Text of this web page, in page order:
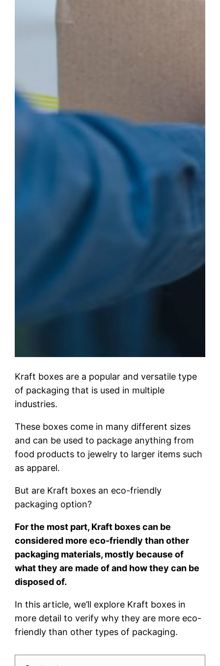
Kraft boxes are a popular and versatile type
of packaging that is used in multiple
industries.
These boxes come in many different sizes
and can be used to package anything from
food products to jewelry to larger items such
as apparel.
But are Kraft boxes an eco-friendly
packaging option?
For the most part, Kraft boxes can be
considered more eco-friendly than other
packaging materials, mostly because of
what they are made of and how they can be
disposed of.
In this article, we’ll explore Kraft boxes in
more detail to verify why they are more eco-
friendly than other types of packaging.